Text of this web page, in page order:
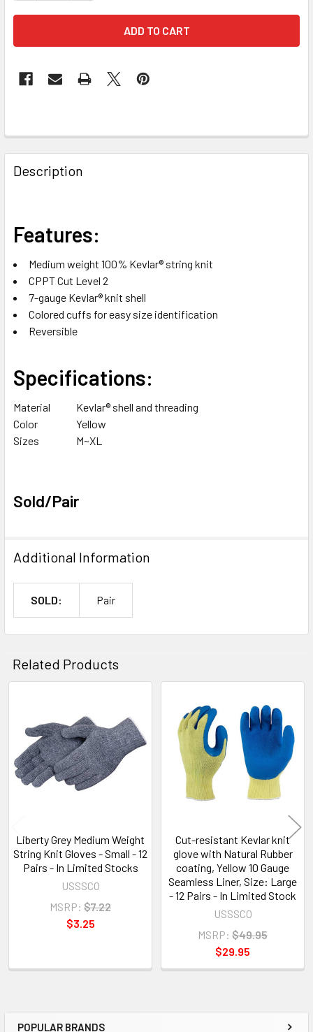
POPULAR BRANDS
FREQUENTLY
BOUGHT
TOGETHER:
ALL
ADD
SELECTED
TO CART
Description
Features:
Medium weight 100% Kevlar® string knit
CPPT Cut Level 2
7-gauge Kevlar® knit shell
Colored cuffs for easy size identification
Reversible
Specifications:
Material
Kevlar® shell and threading
Color
Yellow
Sizes
M~XL
Sold/Pair
Additional Information
SOLD: Pair
Related Products
Products
Liberty Grey Medium Weight
String Knit Gloves - Small - 12
Pairs - In Limited Stocks
USSSCO
MSRP: $7.22
$3.25
Cut-resistant Kevlar knit
glove with Natural Rubber
coating, Yellow 10 Gauge
Seamless Liner, Size: Large
- 12 Pairs - In Limited Stock
USSSCO
MSRP: $49.95
$29.95